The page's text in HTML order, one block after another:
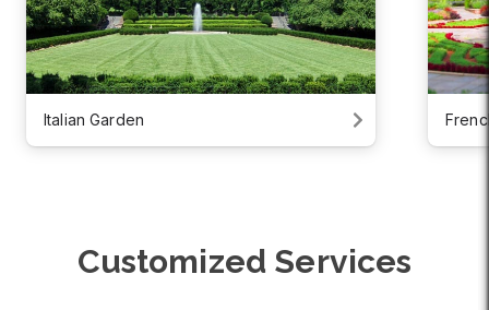
Italian Garden
Customized Services